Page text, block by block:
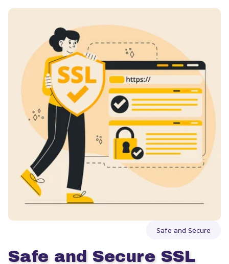
Safe and Secure
Safe and Secure SSL